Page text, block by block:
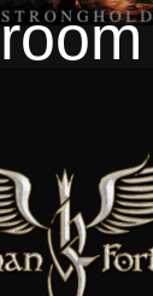
room